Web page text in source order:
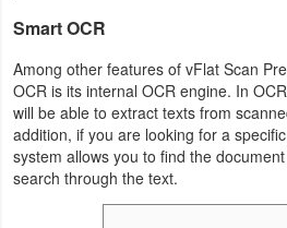
Racing
Role
Playing
Simulation
Smart OCR
Among other features of vFlat Scan
OCR is its internal OCR engine. In
will be able to extract texts from
addition, if you are looking for a
system allows you to find the
search through the text.